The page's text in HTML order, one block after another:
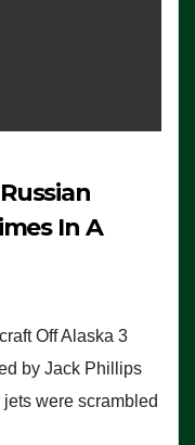
In A
Off Alaska 3
by Jack Phillips
were scrambled